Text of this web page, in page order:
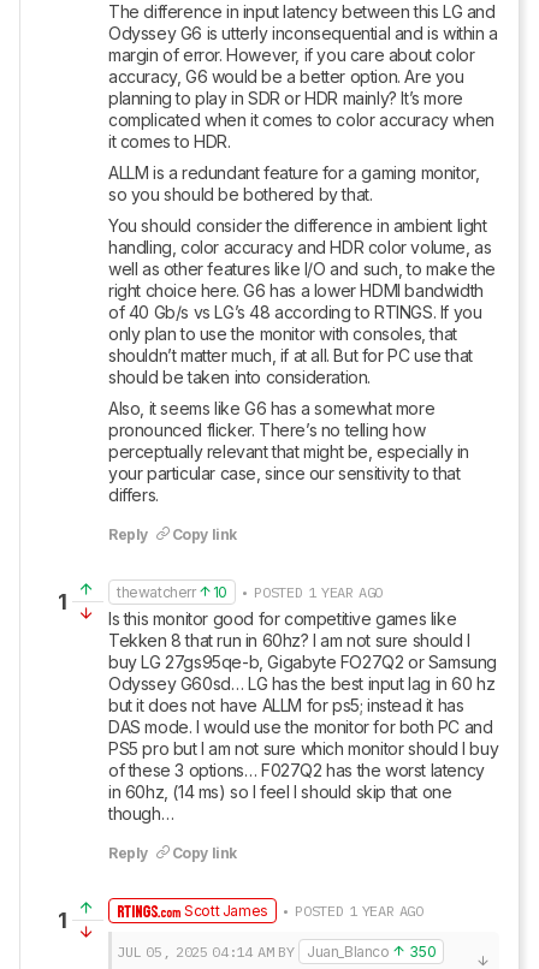
The difference in input latency between this LG and
Odyssey G6 is utterly inconsequential and is within a
margin of error. However, if you care about color
accuracy, G6 would be a better option. Are you
planning to play in SDR or HDR mainly? It’s more
complicated when it comes to color accuracy when
it comes to HDR.
ALLM is a redundant feature for a gaming monitor,
so you should be bothered by that.
You should consider the difference in ambient light
handling, color accuracy and HDR color volume, as
well as other features like I/O and such, to make the
right choice here. G6 has a lower HDMI bandwidth
of 40 Gb/s vs LG’s 48 according to RTINGS. If you
only plan to use the monitor with consoles, that
shouldn’t matter much, if at all. But for PC use that
should be taken into consideration.
Also, it seems like G6 has a somewhat more
pronounced flicker. There’s no telling how
perceptually relevant that might be, especially in
your particular case, since our sensitivity to that
differs.
Reply Copy link
1 thewatcherr 10 • POSTED 1 YEAR AGO
Is this monitor good for competitive games like
Tekken 8 that run in 60hz? I am not sure should I
buy LG 27gs95qe-b, Gigabyte FO27Q2 or Samsung
Odyssey G60sd… LG has the best input lag in 60 hz
but it does not have ALLM for ps5; instead it has
DAS mode. I would use the monitor for both PC and
PS5 pro but I am not sure which monitor should I buy
of these 3 options… F027Q2 has the worst latency
in 60hz, (14 ms) so I feel I should skip that one
though…
Reply Copy link
1 Scott James • POSTED 1 YEAR AGO
JUL 05, 2025 04:14 AM BY Juan_Blanco
350